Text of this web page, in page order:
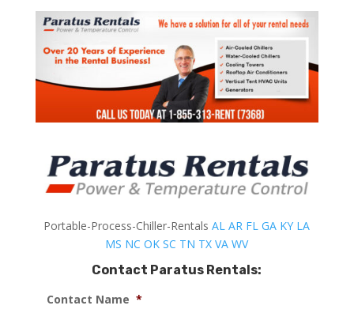
Portable-Process-Chiller-RentalsAL AR FL GA KY LA
MS NC OK SC TN TX VA WV
Contact Paratus Rentals:
Contact Name *